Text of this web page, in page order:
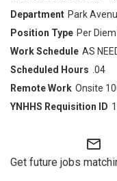
Park
Per
AS
.04
Onsite
mail_outline
Get future jobs